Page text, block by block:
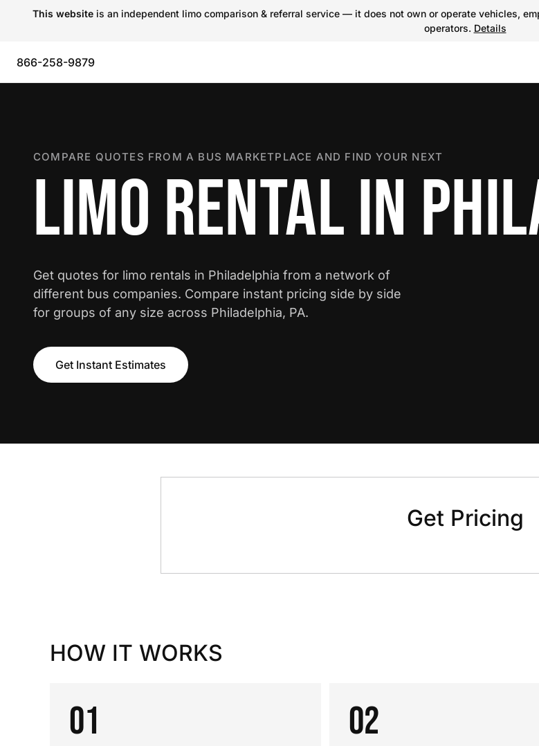
This website is an independent limo comparison & referral service — it does not own or operate vehicles,
operators. Details
866-258-9879
COMPARE QUOTES FROM A BUS MARKETPLACE AND FIND YOUR NEXT
LIMO RENTAL IN
Get quotes for limo rentals in Philadelphia from a network of
different bus companies. Compare instant pricing side by side
for groups of any size across Philadelphia, PA.
Get Instant Estimates
Get Pricing
HOW IT WORKS
01 02